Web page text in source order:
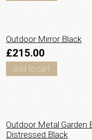
Outdoor Mirror Black
£215.00
add to cart
Outdoor Metal Garden
Distressed Black